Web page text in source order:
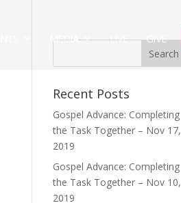
MEDIA LIVE GIVE
Recent Posts
Gospel Advance: Completing
the Task Together – Nov 17,
2019
Gospel Advance: Completing
the Task Together – Nov 10,
2019